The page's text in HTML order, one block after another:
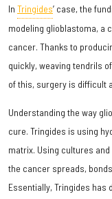
In Tringides’ case, the
modeling glioblastoma, a
cancer. Thanks to
quickly, weaving tendrils
of this, surgery is difficult
Understanding the way
cure. Tringides is using
matrix. Using cultures
the cancer spreads,
Essentially, Tringides has